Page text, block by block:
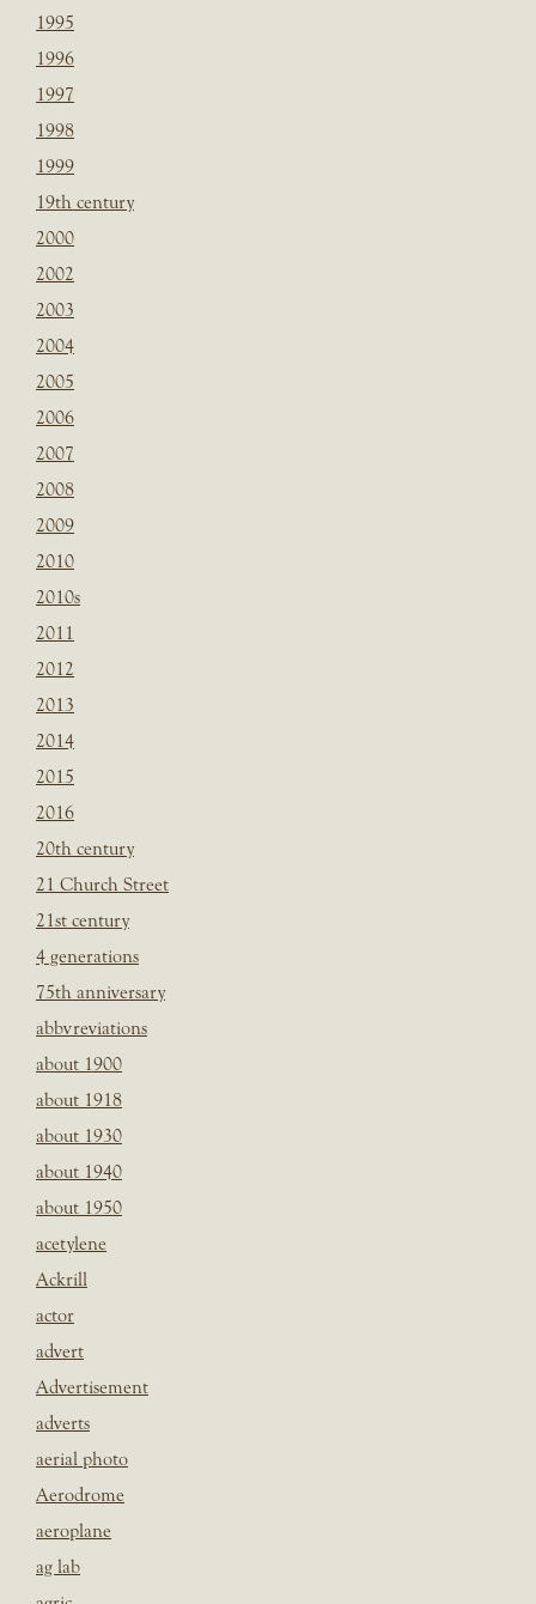
1995
1996
1997
1998
1999
19th century
2000
2002
2003
2004
2005
2006
2007
2008
2009
2010
2010s
2011
2012
2013
2014
2015
2016
20th century
21 Church Street
21st century
4 generations
75th anniversary
abbvreviations
about 1900
about 1918
about 1930
about 1940
about 1950
acetylene
Ackrill
actor
advert
Advertisement
adverts
aerial photo
Aerodrome
aeroplane
ag lab